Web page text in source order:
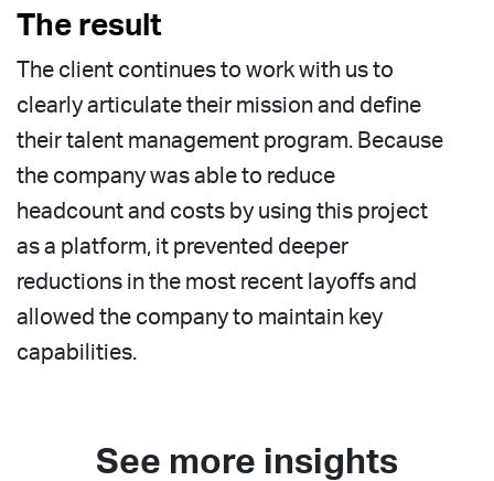
The result
The client continues to work with us to
clearly articulate their mission and define
their talent management program. Because
the company was able to reduce
headcount and costs by using this project
as a platform, it prevented deeper
reductions in the most recent layoffs and
allowed the company to maintain key
capabilities.
See more insights